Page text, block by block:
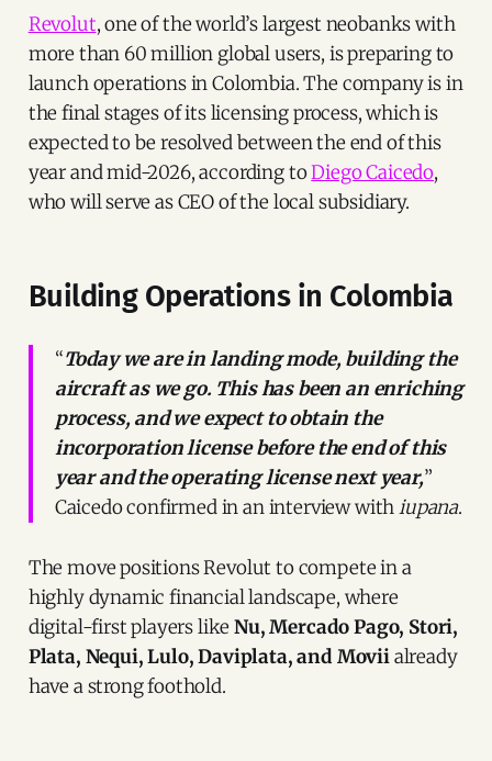
Revolut, one of the world’s largest neobanks with
more than 60 million global users, is preparing to
launch operations in Colombia. The company is in
the final stages of its licensing process, which is
expected to be resolved between the end of this
year and mid-2026, according toDiego Caicedo,
who will serve as CEO of the local subsidiary.
Building Operations in Colombia
“Today we are in landing mode, building the
aircraft as we go. This has been an enriching
process, and we expect to obtain the
incorporation license before the end of this
year and the operating license next year,”
Caicedo confirmed in an interview withiupana.
The move positions Revolut to compete in a
highly dynamic financial landscape, where
digital-first players likeNu, Mercado Pago, Stori,
Plata, Nequi, Lulo, Daviplata, and Moviialready
have a strong foothold.